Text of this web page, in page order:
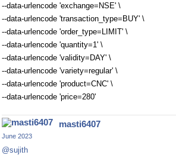
--data-urlencode 'exchange=NSE' \
--data-urlencode 'transaction_type=BUY' \
--data-urlencode 'order_type=LIMIT' \
--data-urlencode 'quantity=1' \
--data-urlencode 'validity=DAY' \
--data-urlencode 'variety=regular' \
--data-urlencode 'product=CNC' \
--data-urlencode 'price=280'
masti6407
June 2023
@sujith